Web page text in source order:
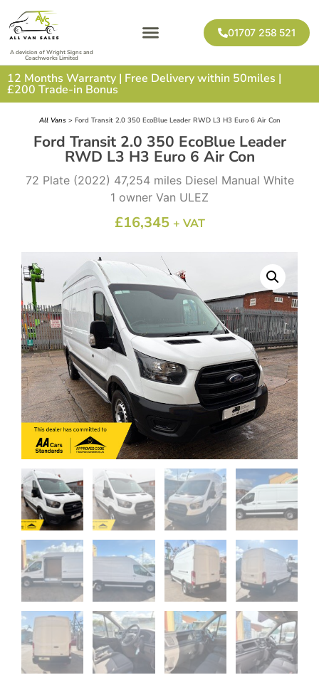
A devision of Wright Signs and
Coachworks Limited
01707 258 521
12 Months Warranty | Free Delivery within 50miles |
£200 Trade-in Bonus
All Vans > Ford Transit 2.0 350 EcoBlue Leader RWD L3 H3 Euro 6 Air Con
Ford Transit 2.0 350 EcoBlue Leader
RWD L3 H3 Euro 6 Air Con
72 Plate (2022) 47,254 miles Diesel Manual White
1 owner Van ULEZ
£16,345 + VAT